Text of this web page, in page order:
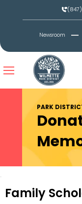
Newsroom
PARK
Family